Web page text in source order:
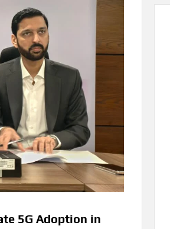
5G Adoption in